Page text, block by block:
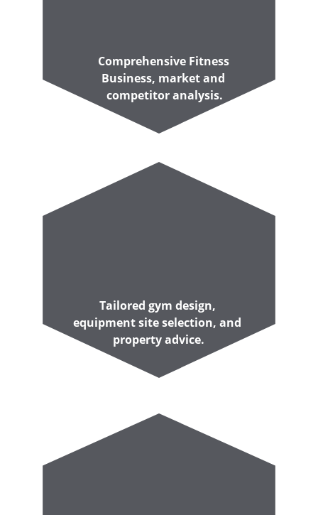
Comprehensive Fitness
Business, market and
competitor analysis.
Tailored gym design,
equipment site selection, and
property advice.